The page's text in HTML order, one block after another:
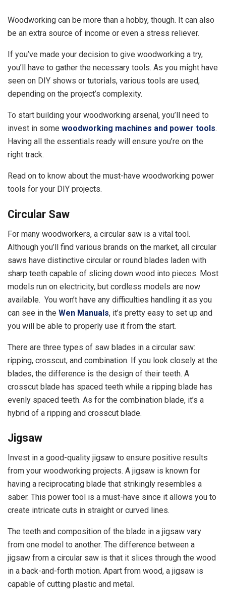
Woodworking can be more than a hobby, though. It can also
be an extra source of income or even a stress reliever.
If you’ve made your decision to give woodworking a try,
you’ll have to gather the necessary tools. As you might have
seen on DIY shows or tutorials, various tools are used,
depending on the project’s complexity.
To start building your woodworking arsenal, you’ll need to
invest in some woodworking machines and power tools.
Having all the essentials ready will ensure you’re on the
right track.
Read on to know about the must-have woodworking power
tools for your DIY projects.
Circular Saw
For many woodworkers, a circular saw is a vital tool.
Although you’ll find various brands on the market, all circular
saws have distinctive circular or round blades laden with
sharp teeth capable of slicing down wood into pieces. Most
models run on electricity, but cordless models are now
available. You won’t have any difficulties handling it as you
can see in the Wen Manuals, it’s pretty easy to set up and
you will be able to properly use it from the start.
There are three types of saw blades in a circular saw:
ripping, crosscut, and combination. If you look closely at the
blades, the difference is the design of their teeth. A
crosscut blade has spaced teeth while a ripping blade has
evenly spaced teeth. As for the combination blade, it’s a
hybrid of a ripping and crosscut blade.
Jigsaw
Invest in a good-quality jigsaw to ensure positive results
from your woodworking projects. A jigsaw is known for
having a reciprocating blade that strikingly resembles a
saber. This power tool is a must-have since it allows you to
create intricate cuts in straight or curved lines.
The teeth and composition of the blade in a jigsaw vary
from one model to another. The difference between a
jigsaw from a circular saw is that it slices through the wood
in a back-and-forth motion. Apart from wood, a jigsaw is
capable of cutting plastic and metal.